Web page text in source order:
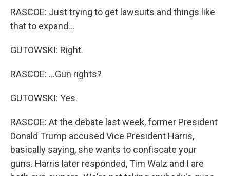
RASCOE: Just trying to get lawsuits and things like
that to expand...
GUTOWSKI: Right.
RASCOE: ...Gun rights?
GUTOWSKI: Yes.
RASCOE: At the debate last week, former President
Donald Trump accused Vice President Harris,
basically saying, she wants to confiscate your
guns. Harris later responded, Tim Walz and I are